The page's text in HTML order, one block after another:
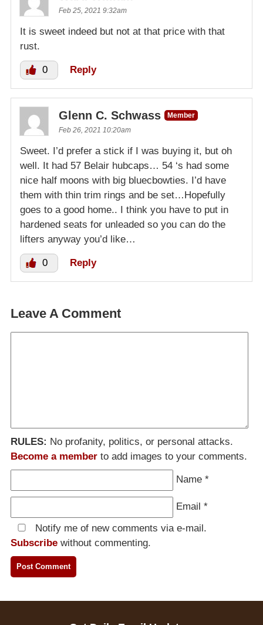
Feb 25, 2021 9:32am
It is sweet indeed but not at that price with that
rust.
0 Reply
Glenn C. Schwass
Member
Feb 26, 2021 10:20am
Sweet. I’d prefer a stick if I was buying it, but oh
well. It had 57 Belair hubcaps… 54 ‘s had some
nice half moons with big bluecbowties. I’d have
them with thin trim rings and be set…Hopefully
goes to a good home.. I think you have to put in
hardened seats for unleaded so you can do the
lifters anyway you’d like…
0 Reply
Leave A Comment
RULES: No profanity, politics, or personal attacks.
Become a member to add images to your comments.
Name *
Email *
Notify me of new comments via e-mail.
Subscribe without commenting.